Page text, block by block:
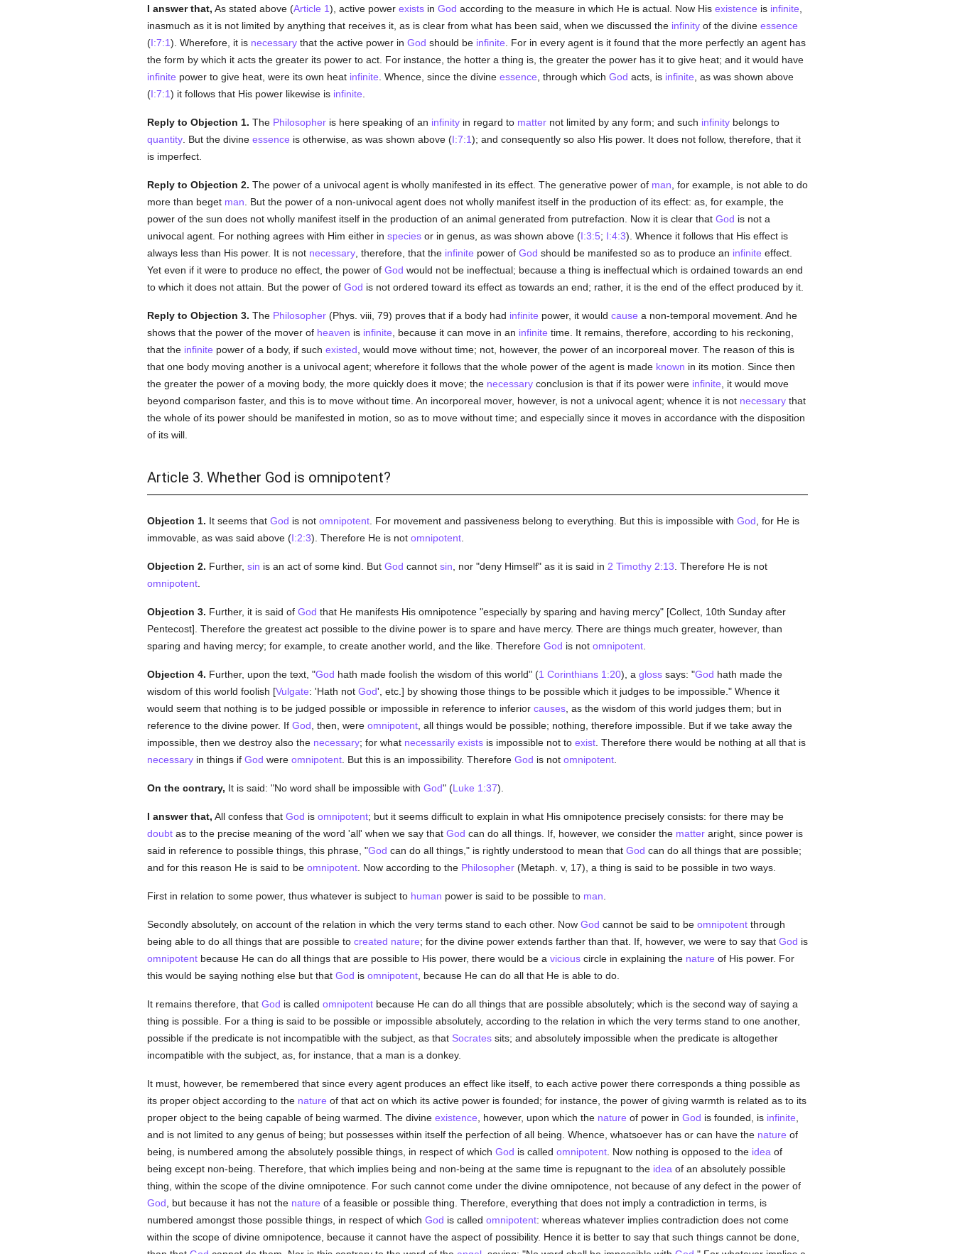
I answer that, As stated above (Article 1), active power existsin God according to the measure in which He is actual. Now His existence is infinite
inasmuch as it is not limited by anything that receives it, as is clear from what has been said, when we discussed the infinityof the divine essence
(I:7:1). Wherefore, it is necessarythat the active power in God should be infinite . For in every agent is it found that the more perfectly an agent has
the form by which it acts the greater its power to act. For instance, the hotter a thing is, the greater the power has it to give heat; and it would have
infinite power to give heat, were its own heat infinite . Whence, since the divine essence , through which God acts, is infinite , as was shown above
(I:7:1) it follows that His power likewise is infinite
Reply to Objection 1. The Philosopheris here speaking of an infinityin regard to matternot limited by any form; and such infinitybelongs to
quantity. But the divine essence is otherwise, as was shown above (I:7:1); and consequently so also His power. It does not follow, therefore, that it
is imperfect.
Reply to Objection 2. The power of a univocal agent is wholly manifested in its effect. The generative power of man , for example, is not able to do
more than beget man . But the power of a non-univocal agent does not wholly manifest itself in the production of its effect: as, for example, the
power of the sun does not wholly manifest itself in the production of an animal generated from putrefaction. Now it is clear that God is not a
univocal agent. For nothing agrees with Him either in speciesor in genus, as was shown above (I:3:5; I:4:3). Whence it follows that His effect is
always less than His power. It is not necessary, therefore, that the infinite power of God should be manifested so as to produce an infinite effect.
Yet even if it were to produce no effect, the power of God would not be ineffectual; because a thing is ineffectual which is ordained towards an end
to which it does not attain. But the power of God is not ordered toward its effect as towards an end; rather, it is the end of the effect produced by it.
Reply to Objection 3. The Philosopher(Phys. viii, 79) proves that if a body had infinite power, it would cause a non-temporal movement. And he
shows that the power of the mover of heaven is infinite , because it can move in an infinite time. It remains, therefore, according to his reckoning,
that the infinite power of a body, if such existed , would move without time; not, however, the power of an incorporeal mover. The reason of this is
that one body moving another is a univocal agent; wherefore it follows that the whole power of the agent is made known in its motion. Since then
the greater the power of a moving body, the more quickly does it move; the necessaryconclusion is that if its power were infinite , it would move
beyond comparison faster, and this is to move without time. An incorporeal mover, however, is not a univocal agent; whence it is not necessarythat
the whole of its power should be manifested in motion, so as to move without time; and especially since it moves in accordance with the disposition
of its will.
Article 3. Whether God is omnipotent?
Objection 1. It seems that God is not omnipotent. For movement and passiveness belong to everything. But this is impossible with God , for He is
immovable, as was said above (I:2:3). Therefore He is not omnipotent.
Objection 2. Further, sin is an act of some kind. But God cannot sin , nor "deny Himself" as it is said in 2 Timothy 2:13 . Therefore He is not
omnipotent.
Objection 3. Further, it is said of God that He manifests His omnipotence "especially by sparing and having mercy" [Collect, 10th Sunday after
Pentecost]. Therefore the greatest act possible to the divine power is to spare and have mercy. There are things much greater, however, than
sparing and having mercy; for example, to create another world, and the like. Therefore God is not omnipotent.
Objection 4. Further, upon the text, "God hath made foolish the wisdom of this world" (1 Corinthians 1:20), a glosssays: "God hath made the
wisdom of this world foolish [Vulgate: 'Hath not God', etc.] by showing those things to be possible which it judges to be impossible." Whence it
would seem that nothing is to be judged possible or impossible in reference to inferior causes, as the wisdom of this world judges them; but in
reference to the divine power. If God , then, were omnipotent, all things would be possible; nothing, therefore impossible. But if we take away the
impossible, then we destroy also the necessary; for what necessarily existsis impossible not to exist. Therefore there would be nothing at all that is
necessaryin things if God were omnipotent. But this is an impossibility. Therefore God is not omnipotent.
On the contrary, It is said: "No word shall be impossible with God" (Luke 1:37).
I answer that, All confess that God is omnipotent; but it seems difficult to explain in what His omnipotence precisely consists: for there may be
doubtas to the precise meaning of the word 'all' when we say that God can do all things. If, however, we consider the matteraright, since power is
said in reference to possible things, this phrase, "God can do all things," is rightly understood to mean that God can do all things that are possible;
and for this reason He is said to be omnipotent. Now according to the Philosopher(Metaph. v, 17), a thing is said to be possible in two ways.
First in relation to some power, thus whatever is subject to human power is said to be possible to man
Secondly absolutely, on account of the relation in which the very terms stand to each other. Now God cannot be said to be omnipotentthrough
being able to do all things that are possible to created nature; for the divine power extends farther than that. If, however, we were to say that God is
omnipotentbecause He can do all things that are possible to His power, there would be a viciouscircle in explaining the nature of His power. For
this would be saying nothing else but that God is omnipotent, because He can do all that He is able to do.
It remains therefore, that God is called omnipotentbecause He can do all things that are possible absolutely; which is the second way of saying a
thing is possible. For a thing is said to be possible or impossible absolutely, according to the relation in which the very terms stand to one another,
possible if the predicate is not incompatible with the subject, as that Socratessits; and absolutely impossible when the predicate is altogether
incompatible with the subject, as, for instance, that a man is a donkey.
It must, however, be remembered that since every agent produces an effect like itself, to each active power there corresponds a thing possible as
its proper object according to the nature of that act on which its active power is founded; for instance, the power of giving warmth is related as to its
proper object to the being capable of being warmed. The divine existence , however, upon which the nature of power in God is founded, is infinite
and is not limited to any genus of being; but possesses within itself the perfection of all being. Whence, whatsoever has or can have the nature of
being, is numbered among the absolutely possible things, in respect of which God is called omnipotent. Now nothing is opposed to the idea of
being except non-being. Therefore, that which implies being and non-being at the same time is repugnant to the idea of an absolutely possible
thing, within the scope of the divine omnipotence. For such cannot come under the divine omnipotence, not because of any defect in the power of
God , but because it has not the nature of a feasible or possible thing. Therefore, everything that does not imply a contradiction in terms, is
numbered amongst those possible things, in respect of which God is called omnipotent: whereas whatever implies contradiction does not come
within the scope of divine omnipotence, because it cannot have the aspect of possibility. Hence it is better to say that such things cannot be done,